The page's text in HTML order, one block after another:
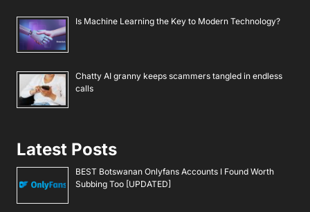
Is Machine Learning the Key to Modern Technology?
Chatty AI granny keeps scammers tangled in endless
calls
Latest Posts
BEST Botswanan Onlyfans Accounts I Found Worth
Subbing Too [UPDATED]